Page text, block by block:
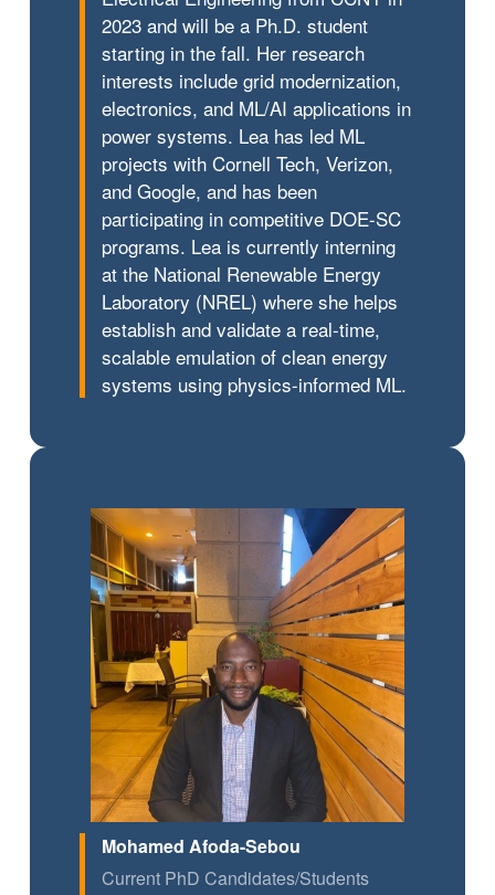
2023 and will be a Ph.D. student
starting in the fall. Her research
interests include grid modernization,
electronics, and ML/AI applications in
power systems. Lea has led ML
projects with Cornell Tech, Verizon,
and Google, and has been
participating in competitive DOE-SC
programs. Lea is currently interning
at the National Renewable Energy
Laboratory (NREL) where she helps
establish and validate a real-time,
scalable emulation of clean energy
systems using physics-informed ML.
Mohamed Afoda-Sebou
Current PhD Candidates/Students